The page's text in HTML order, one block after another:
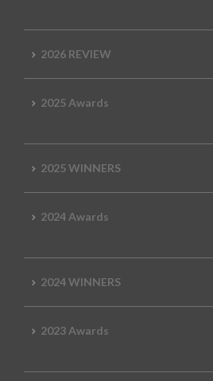
2026 REVIEW
2025 Awards
2025 WINNERS
2024 Awards
2024 WINNERS
2023 Awards